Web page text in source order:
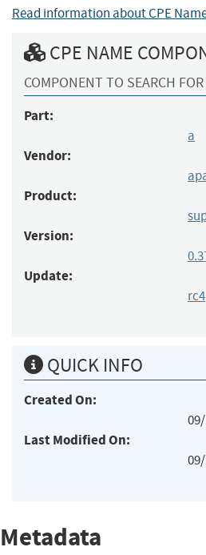
Read information about CPE
CPE NAME
COMPONENT TO SEARCH
Part:
a
Vendor:
Product:
Version:
Update:
rc4
QUICK INFO
Created On:
Last Modified On:
Metadata